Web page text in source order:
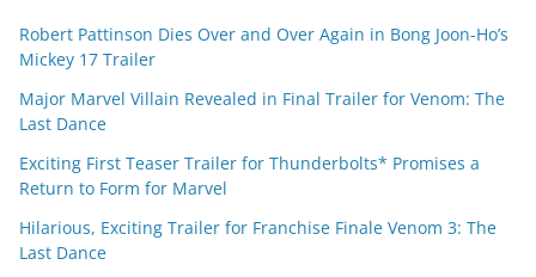
Robert Pattinson Dies Over and Over Again in Bong Joon-Ho’s
Mickey 17 Trailer
Major Marvel Villain Revealed in Final Trailer for Venom: The
Last Dance
Exciting First Teaser Trailer for Thunderbolts* Promises a
Return to Form for Marvel
Hilarious, Exciting Trailer for Franchise Finale Venom 3: The
Last Dance